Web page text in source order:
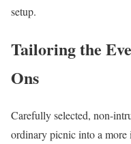
setup.
Tailoring the
Ons
Carefully selected, non-
ordinary picnic into a